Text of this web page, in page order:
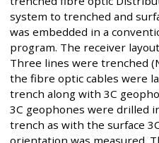
system to trenched and
was embedded in a
program. The receiver
Three lines were trenched
the fibre optic cables were
trench along with 3C
3C geophones were drilled
trench as with the surface